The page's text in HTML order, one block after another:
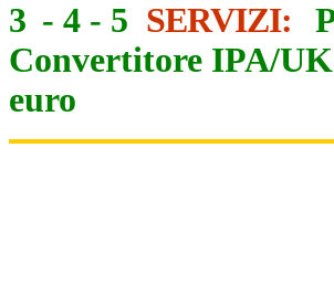
3 - 4 - 5 SERVIZI:
Convertitore IPA/UK
euro